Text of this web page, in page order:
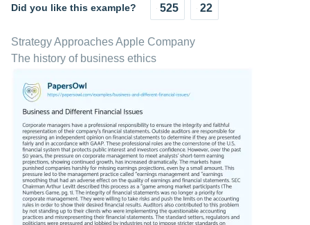
Did you like this example? 525 22
Strategy Approaches Apple Company
The history of business ethics